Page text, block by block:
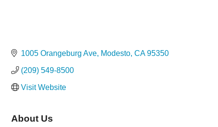
1005 Orangeburg Ave Modesto CA 95350
(209) 549-8500
Visit Website
About Us